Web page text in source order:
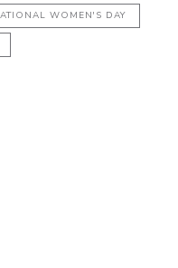
WOMEN'S DAY